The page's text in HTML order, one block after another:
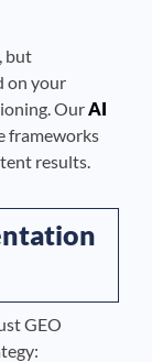
but
on your
OurAI
frameworks
results.
GEO